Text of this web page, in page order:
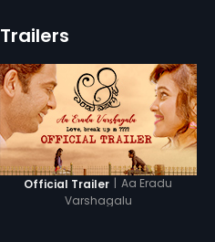
Trailers
Official Trailer | Aa Eradu
Varshagalu